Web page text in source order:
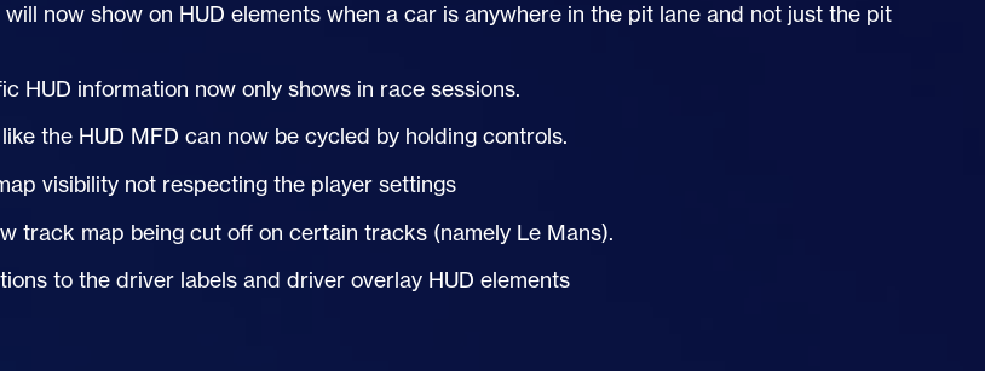
now show on HUD elements when a car is anywhere in the pit lane and not just the pit
HUD information now only shows in race sessions.
the HUD MFD can now be cycled by holding controls.
visibility not respecting the player settings
track map being cut off on certain tracks (namely Le Mans).
to the driver labels and driver overlay HUD elements